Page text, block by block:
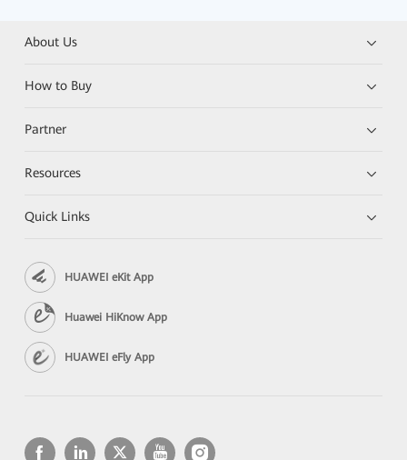
About Us
How to Buy
Partner
Resources
Quick Links
HUAWEI eKit App
Huawei HiKnow App
HUAWEI eFly App